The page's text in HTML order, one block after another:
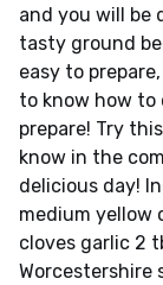
and you will be
tasty ground
easy to
to know how to
prepare! Try
know in the
delicious day!
medium yellow
cloves garlic 2
Worcestershire